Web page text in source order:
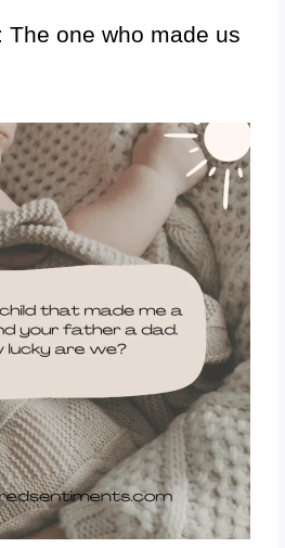
The one who made us